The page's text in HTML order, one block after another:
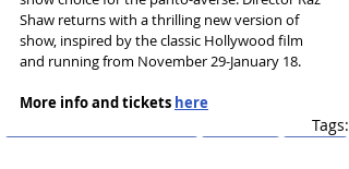
Shaw returns with a thrilling new version of
show, inspired by the classic Hollywood film
and running from November 29-January 18.
More info and tickets here
Tags: